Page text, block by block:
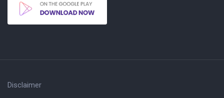
Disclaimer